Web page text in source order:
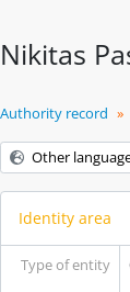
Nikitas
Authority record
Other
Identity area
Type of entity